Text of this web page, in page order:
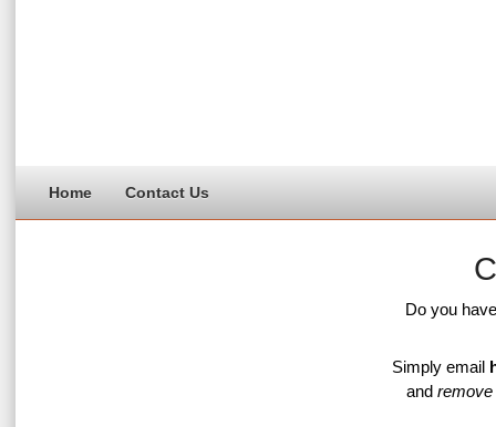
Home Contact Us
Do you
Simply email
and remove